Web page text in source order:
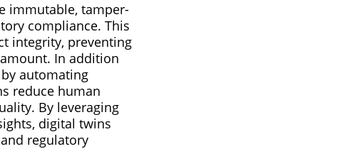
immutable, tamper-
compliance. This
integrity, preventing
In addition
automating
reduce human
By leveraging
digital twins
regulatory